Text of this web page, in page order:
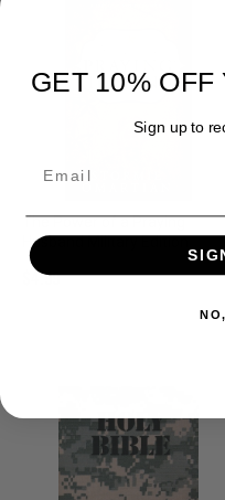
The Power of a Praying
Husband Military Edition
$4.99
GET 10% OFF
Sign up to